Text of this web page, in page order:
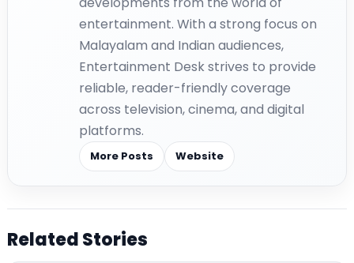
entertainment. With a strong focus on
Malayalam and Indian audiences,
Entertainment Desk strives to provide
reliable, reader-friendly coverage
across television, cinema, and digital
platforms.
More Posts Website
Related Stories